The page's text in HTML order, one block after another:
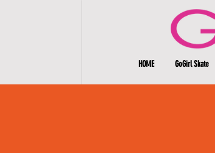
HOME GoGirl Skate